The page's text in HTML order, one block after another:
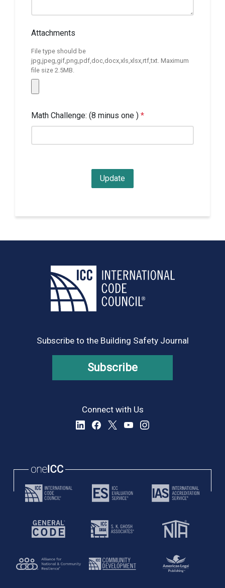
Attachments
File type should be
jpg,jpeg,gif,png,pdf,doc,docx,xls,xlsx,rtf,txt. Maximum
file size 2.5MB.
Math Challenge: (8 minus one ) *
Subscribe to the Building Safety Journal
Subscribe
Connect with Us